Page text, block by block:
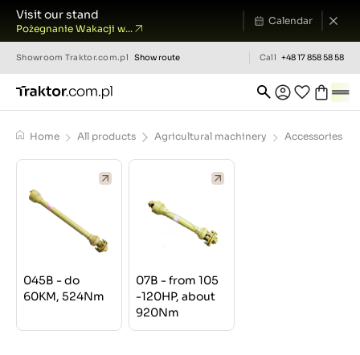
Visit our stand
Pożegnanie Wakacji w...
Calendar
Showroom Traktor.com.pl Show route Call +48 17 858 58 58
Home All products Agricultural machinery Accessories
045B - do
60KM, 524Nm
07B - from 105
-120HP, about
920Nm